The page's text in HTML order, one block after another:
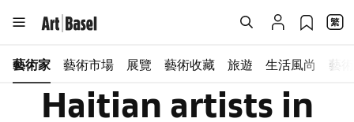
藝術家 藝術市場 展覽 藝術收藏 旅遊 生活風尚 藝
Haitian artists in